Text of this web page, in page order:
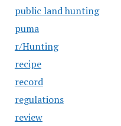
public land hunting
puma
r/Hunting
recipe
record
regulations
review